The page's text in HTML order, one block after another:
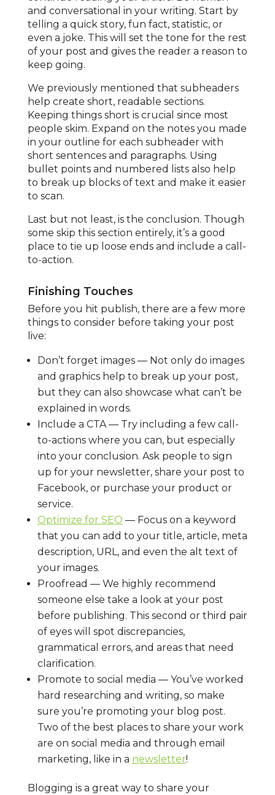
and conversational in your writing. Start by
telling a quick story, fun fact, statistic, or
even a joke. This will set the tone for the rest
of your post and gives the reader a reason to
keep going.
We previously mentioned that subheaders
help create short, readable sections.
Keeping things short is crucial since most
people skim. Expand on the notes you made
in your outline for each subheader with
short sentences and paragraphs. Using
bullet points and numbered lists also help
to break up blocks of text and make it easier
to scan.
Last but not least, is the conclusion. Though
some skip this section entirely, it’s a good
place to tie up loose ends and include a call-
to-action.
Finishing Touches
Before you hit publish, there are a few more
things to consider before taking your post
live:
Don’t forget images — Not only do images
and graphics help to break up your post,
but they can also showcase what can’t be
explained in words.
Include a CTA — Try including a few call-
to-actions where you can, but especially
into your conclusion. Ask people to sign
up for your newsletter, share your post to
Facebook, or purchase your product or
service.
Optimize for SEO — Focus on a keyword
that you can add to your title, article, meta
description, URL, and even the alt text of
your images.
Proofread — We highly recommend
someone else take a look at your post
before publishing. This second or third pair
of eyes will spot discrepancies,
grammatical errors, and areas that need
clarification.
Promote to social media — You’ve worked
hard researching and writing, so make
sure you’re promoting your blog post.
Two of the best places to share your work
are on social media and through email
marketing, like in a newsletter!
Blogging is a great way to share your